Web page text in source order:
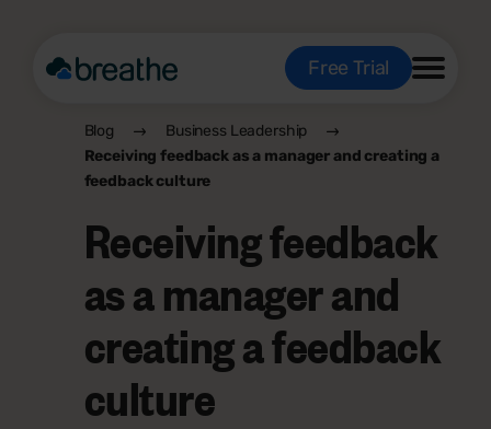
Free Trial
Blog
Business Leadership
Receiving feedback as a manager and creating a
feedback culture
Receiving feedback
as a manager and
creating a feedback
culture